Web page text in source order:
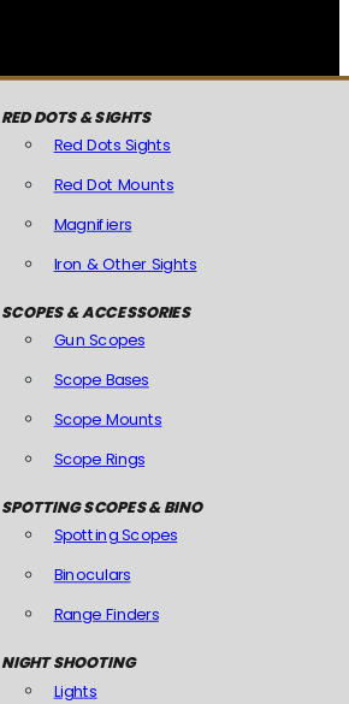
RED DOTS & SIGHTS
Red Dots Sights
Red Dot Mounts
Magnifiers
Iron & Other Sights
SCOPES & ACCESSORIES
Gun Scopes
Scope Bases
Scope Mounts
Scope Rings
SPOTTING SCOPES & BINO
Spotting Scopes
Binoculars
Range Finders
NIGHT SHOOTING
Lights